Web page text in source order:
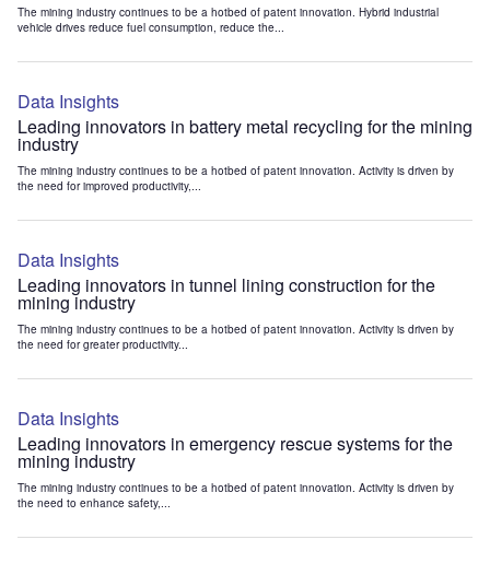
The mining industry continues to be a hotbed of patent innovation. Hybrid industrial
vehicle drives reduce fuel consumption, reduce the...
Data Insights
Leading innovators in battery metal recycling for the mining
industry
The mining industry continues to be a hotbed of patent innovation. Activity is driven by
the need for improved productivity,...
Data Insights
Leading innovators in tunnel lining construction for the
mining industry
The mining industry continues to be a hotbed of patent innovation. Activity is driven by
the need for greater productivity...
Data Insights
Leading innovators in emergency rescue systems for the
mining industry
The mining industry continues to be a hotbed of patent innovation. Activity is driven by
the need to enhance safety,...